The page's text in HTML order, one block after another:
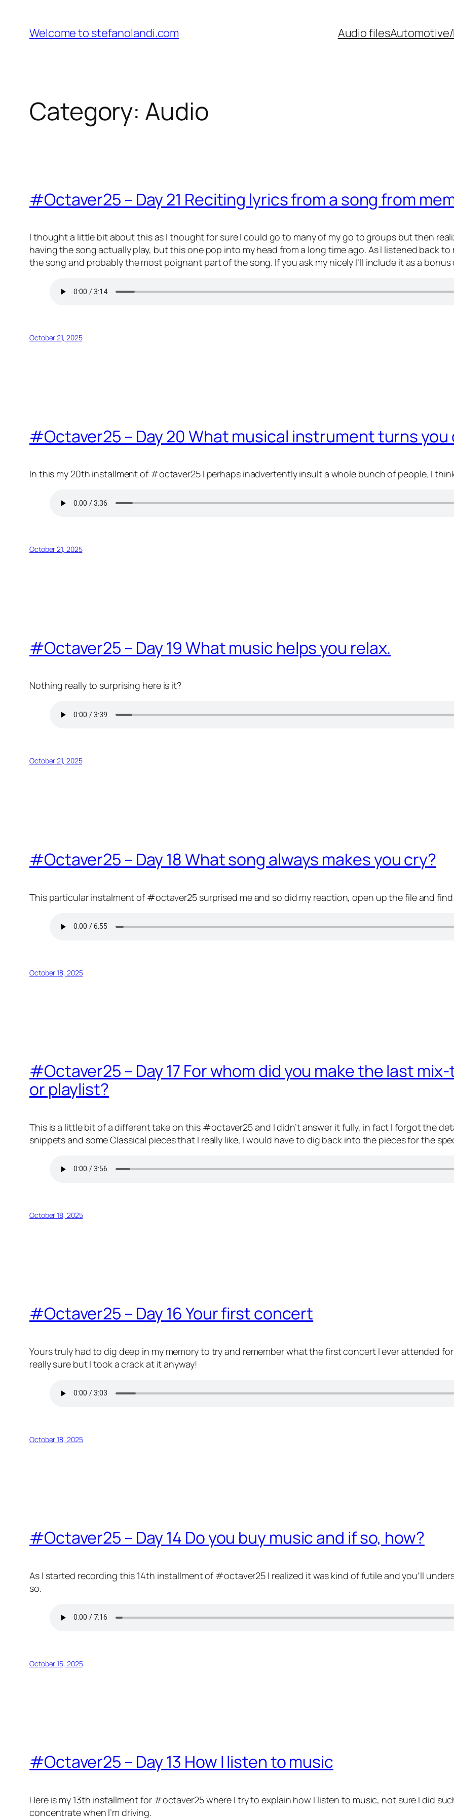
content
Welcome to stefanolandi.com Audio files
Category: Audio
#Octaver25 – Day 21 Reciting lyrics from a song from
I thought a little bit about this as I thought for sure I could go to many of my go to groups but then
having the song actually play, but this one pop into my head from a long time ago. As I listened back
the song and probably the most poignant part of the song. If you ask my nicely I’ll include it as a
October 21, 2025
#Octaver25 – Day 20 What musical instrument turns you
In this my 20th installment of #octaver25 I perhaps inadvertently insult a whole bunch of people, I
October 21, 2025
#Octaver25 – Day 19 What music helps you relax.
Nothing really to surprising here is it?
October 21, 2025
#Octaver25 – Day 18 What song always makes you cry?
This particular instalment of #octaver25 surprised me and so did my reaction, open up the file and
October 18, 2025
#Octaver25 – Day 17 For whom did you make the last
or playlist?
This is a little bit of a different take on this #octaver25 and I didn’t answer it fully, in fact I forgot the
snippets and some Classical pieces that I really like, I would have to dig back into the pieces for the
October 18, 2025
#Octaver25 – Day 16 Your first concert
Yours truly had to dig deep in my memory to try and remember what the first concert I ever attended
really sure but I took a crack at it anyway!
October 18, 2025
#Octaver25 – Day 14 Do you buy music and if so, how?
As I started recording this 14th installment of #octaver25 I realized it was kind of futile and you’ll
so.
October 15, 2025
#Octaver25 – Day 13 How I listen to music
Here is my 13th installment for #octaver25 where I try to explain how I listen to music, not sure I did
concentrate when I’m driving.